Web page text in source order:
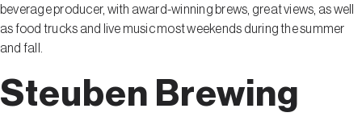
beverage producer, with award-winning brews, great views, as well
as food trucks and live music most weekends during the summer
and fall.
Steuben Brewing